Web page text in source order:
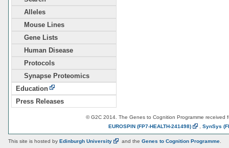
Alleles
Mouse Lines
Gene Lists
Human Disease
Protocols
Synapse Proteomics
Education
Press Releases
© G2C 2014. The Genes to Cognition Programme received
EUROSPIN (FP7-HEALTH-241498) SynSys
This site is hosted by Edinburgh University and the Genes to Cognition Programme